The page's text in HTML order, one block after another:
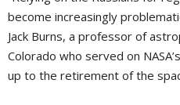
become increasingly
Jack Burns, a professor of
Colorado who served on
up to the retirement of the